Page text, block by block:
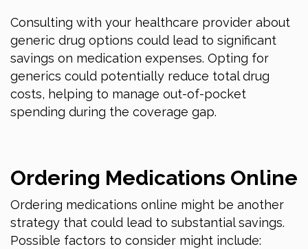
Consulting with your healthcare provider about
generic drug options could lead to significant
savings on medication expenses. Opting for
generics could potentially reduce total drug
costs, helping to manage out-of-pocket
spending during the coverage gap.
Ordering Medications Online
Ordering medications online might be another
strategy that could lead to substantial savings.
Possible factors to consider might include: